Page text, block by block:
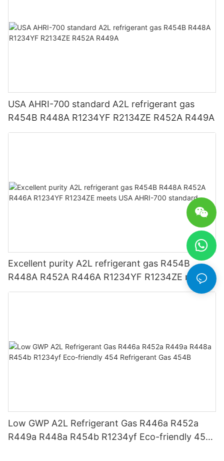
USA AHRI-700 standard A2L refrigerant gas
R454B R448A R1234YF R2134ZE R452A R449A
Excellent purity A2L refrigerant gas R454B
R448A R452A R446A R1234YF R1234ZE meets
USA AHRI-700 standard.
Low GWP A2L Refrigerant Gas R446a R452a
R449a R448a R454b R1234yf Eco-friendly 454